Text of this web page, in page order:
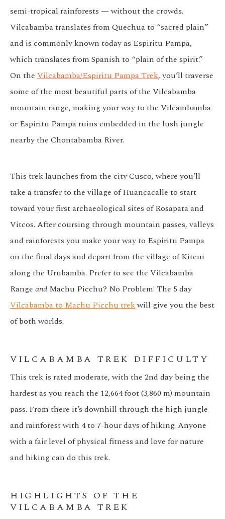
semi-tropical rainforests — without the crowds.
Vilcabamba translates from Quechua to “sacred plain”
and is commonly known today as Espiritu Pampa,
which translates from Spanish to “plain of the spirit.”
On the Vilcabamba/Espiritu Pampa Trek, you’ll traverse
some of the most beautiful parts of the Vilcabamba
mountain range, making your way to the Vilcambamba
or Espiritu Pampa ruins embedded in the lush jungle
nearby the Chontabamba River.
This trek launches from the city Cusco, where you’ll
take a transfer to the village of Huancacalle to start
toward your first archaeological sites of Rosapata and
Vitcos. After coursing through mountain passes, valleys
and rainforests you make your way to Espiritu Pampa
on the final days and depart from the village of Kiteni
along the Urubamba. Prefer to see the Vilcabamba
Range and Machu Picchu? No Problem! The 5 day
Vilcabamba to Machu Picchu trekwill give you the best
of both worlds.
VILCABAMBA TREK DIFFICULTY
This trek is rated moderate, with the 2nd day being the
hardest as you reach the 12,664 foot (3,860 m) mountain
pass. From there it’s downhill through the high jungle
and rainforest with 4 to 7-hour days of hiking. Anyone
with a fair level of physical fitness and love for nature
and hiking can do this trek.
HIGHLIGHTS OF THE
VILCABAMBA TREK